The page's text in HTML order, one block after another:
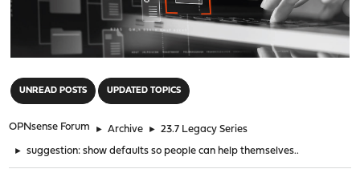
UNREAD POSTS UPDATED TOPICS
OPNsense Forum ► Archive ► 23.7 Legacy Series
► suggestion: show defaults so people can help themselves..